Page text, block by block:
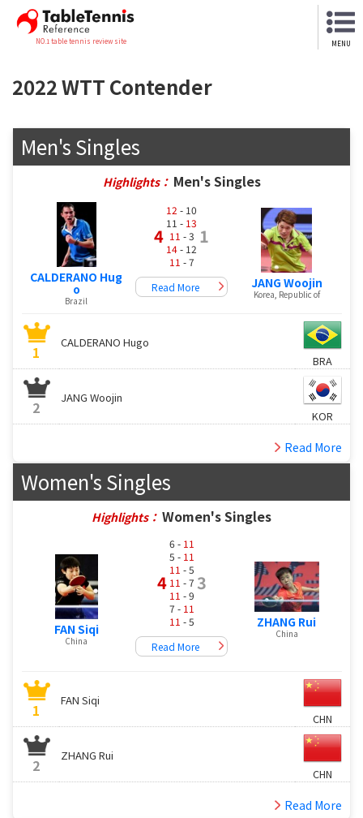
NO.1 table tennis review site MENU
2022 WTT Contender
Men's Singles
Highlights： Men's Singles
CALDERANO Hug
o
Brazil
4
12 - 10
11 - 13
11 - 3
14- 12
11 - 7
1
Read More JANG Woojin
Korea, Republic of
1
CALDERANO Hugo
BRA
2
JANG Woojin
KOR
Read More
Women's Singles
Highlights： Women's Singles
FAN Siqi
China
4
6 - 11
5 - 11
11 - 5
11 - 7
11 - 9
7 - 11
11 - 5
3
Read More
ZHANG Rui
China
1
FAN Siqi
CHN
2
ZHANG Rui
CHN
Read More